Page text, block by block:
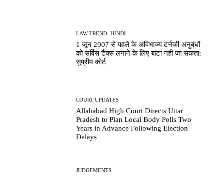
LAW TREND -HINDI
1 जून 2007 से पहले के अविभाज्य टर्नकी अनुबंधों
को सर्विस टैक्स लगाने के लिए बांटा नहीं जा सकता:
सुप्रीम कोर्ट
COURT UPDATES
Allahabad High Court Directs Uttar
Pradesh to Plan Local Body Polls Two
Years in Advance Following Election
Delays
JUDGEMENTS